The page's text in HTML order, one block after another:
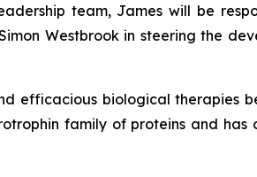
team, James will be
Westbrook in steering the
efficacious biological therapies
family of proteins and